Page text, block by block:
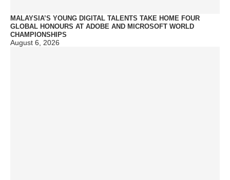
MALAYSIA’S YOUNG DIGITAL TALENTS TAKE HOME FOUR
GLOBAL HONOURS AT ADOBE AND MICROSOFT WORLD
CHAMPIONSHIPS
August 6, 2026